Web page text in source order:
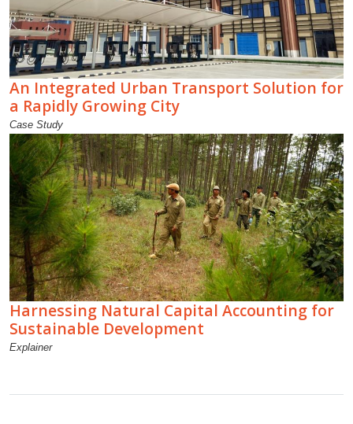
An Integrated Urban Transport Solution for
a Rapidly Growing City
Case Study
Harnessing Natural Capital Accounting for
Sustainable Development
Explainer